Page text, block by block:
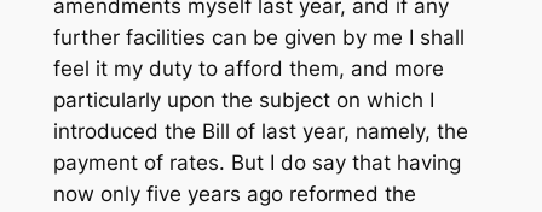
amendments myself last year, and if any
further facilities can be given by me I shall
feel it my duty to afford them, and more
particularly upon the subject on which I
introduced the Bill of last year, namely, the
payment of rates. But I do say that having
now only five years ago reformed the